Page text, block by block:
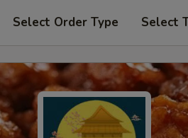
Select Order Type Select